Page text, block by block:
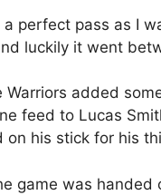
a perfect pass as I
luckily it went
Warriors added
feed to Lucas
on his stick for his
game was